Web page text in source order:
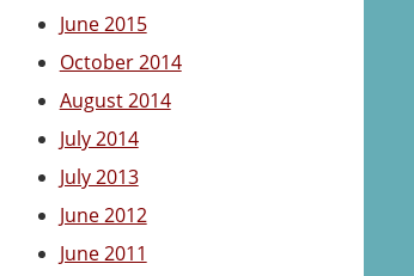
June 2015
October 2014
August 2014
July 2014
July 2013
June 2012
June 2011